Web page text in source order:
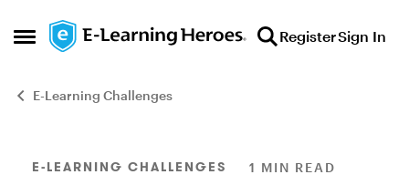
Open Side Menu
Skip to content RegisterSign In
E-Learning Challenges
Blog Post
E-LEARNING CHALLENGES 1 MIN READ